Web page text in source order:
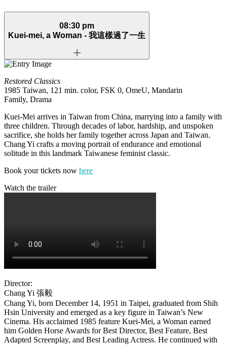
08:30 pm
Kuei-mei, a Woman - 我這樣過了一生
Restored Classics
1985 Taiwan, 121 min. color, FSK 0, OmeU, Mandarin
Family, Drama
Kuei-Mei arrives in Taiwan from China, marrying into a family with
three children. Through decades of labor, hardship, and unspoken
sacrifice, she holds her family together across Japan and Taiwan.
Chang Yi crafts a moving portrait of endurance and emotional
solitude in this landmark Taiwanese feminist classic.
Book your tickets now here
Watch the trailer
Director:
Chang Yi 張毅
Chang Yi, born December 14, 1951 in Taipei, graduated from Shih
Hsin University and emerged as a key figure in Taiwan’s New
Cinema. His acclaimed 1985 feature Kuei‑Mei, a Woman earned
him Golden Horse Awards for Best Director, Best Feature, Best
Adapted Screenplay, and Best Leading Actress. He continued with